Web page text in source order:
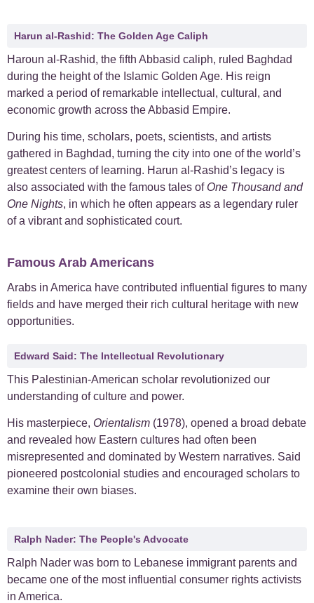
Harun al-Rashid: The Golden Age Caliph
Haroun al-Rashid, the fifth Abbasid caliph, ruled Baghdad
during the height of the Islamic Golden Age. His reign
marked a period of remarkable intellectual, cultural, and
economic growth across the Abbasid Empire.
During his time, scholars, poets, scientists, and artists
gathered in Baghdad, turning the city into one of the world’s
greatest centers of learning. Harun al-Rashid’s legacy is
also associated with the famous tales of One Thousand and
One Nights, in which he often appears as a legendary ruler
of a vibrant and sophisticated court.
Famous Arab Americans
Arabs in America have contributed influential figures to many
fields and have merged their rich cultural heritage with new
opportunities.
Edward Said: The Intellectual Revolutionary
This Palestinian-American scholar revolutionized our
understanding of culture and power.
His masterpiece, Orientalism (1978), opened a broad debate
and revealed how Eastern cultures had often been
misrepresented and dominated by Western narratives. Said
pioneered postcolonial studies and encouraged scholars to
examine their own biases.
Ralph Nader: The People's Advocate
Ralph Nader was born to Lebanese immigrant parents and
became one of the most influential consumer rights activists
in America.